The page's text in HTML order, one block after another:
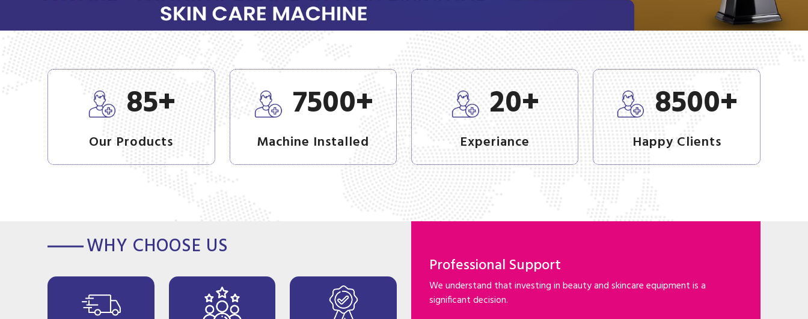
85+
Our Products
7500+
Machine Installed
20+
Experiance
8500+
Happy Clients
WHY CHOOSE US
Professional Support
We understand that investing in beauty and skincare equipment is a
significant decision.